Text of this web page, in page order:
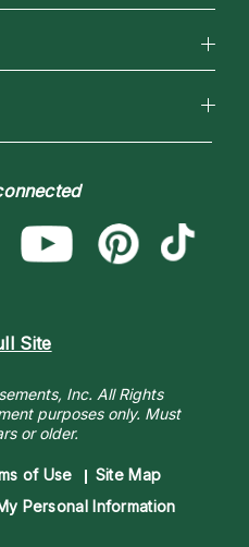
Site
Inc. All Rights
purposes only. Must
or older.
of Use
Site Map
Personal Information